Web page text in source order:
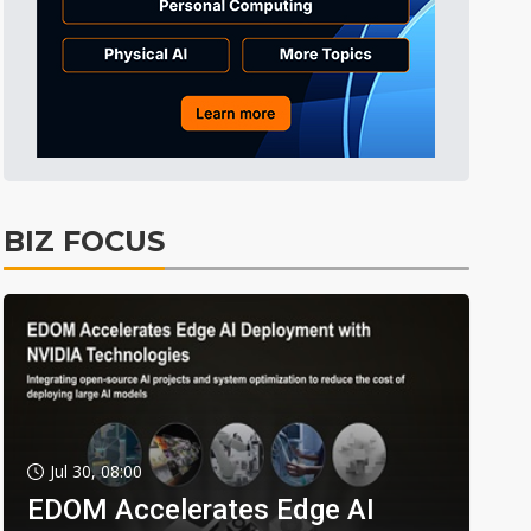
BIZ FOCUS
Jul 30, 08:00
EDOM Accelerates Edge AI